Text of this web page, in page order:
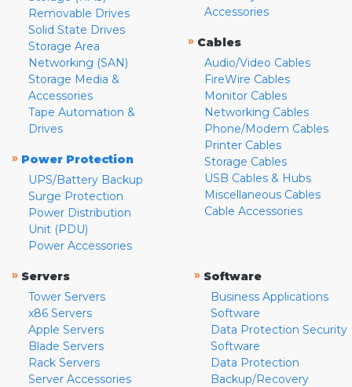
Removable Drives
Solid State Drives
Storage Area
Networking (SAN)
Storage Media &
Accessories
Tape Automation &
Drives
» Power Protection
UPS/Battery Backup
Surge Protection
Power Distribution
Unit (PDU)
Power Accessories
Accessories
» Cables
Audio/Video Cables
FireWire Cables
Monitor Cables
Networking Cables
Phone/Modem Cables
Printer Cables
Storage Cables
USB Cables & Hubs
Miscellaneous Cables
Cable Accessories
» Servers
Tower Servers
x86 Servers
Apple Servers
Blade Servers
Rack Servers
Server Accessories
» Software
Business Applications
Software
Data Protection Security
Software
Data Protection
Backup/Recovery